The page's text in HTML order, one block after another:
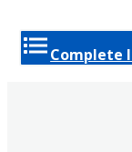
Complete